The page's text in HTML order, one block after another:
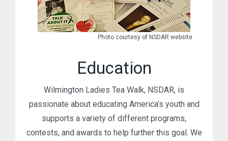
Photo courtesy of NSDAR website
Education
Wilmington Ladies Tea Walk, NSDAR, is
passionate about educating America’s youth and
supports a variety of different programs,
contests, and awards to help further this goal. We